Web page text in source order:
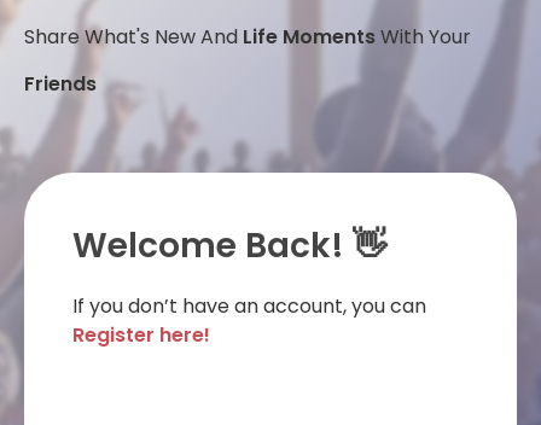
Share What's New And Life MomentsWith Your
Friends
Welcome Back! 👋
If you don’t have an account, you can
Register here!